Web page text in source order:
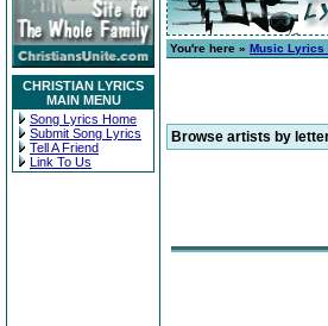
CHRISTIAN LYRICS
MAIN MENU
Song Lyrics Home
Submit Song Lyrics
Tell A Friend
Link To Us
You're here » Music Lyrics
Browse artists by